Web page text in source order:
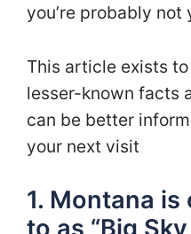
you’re probably not
This article exists
lesser-known facts
can be better
your next visit
1. Montana